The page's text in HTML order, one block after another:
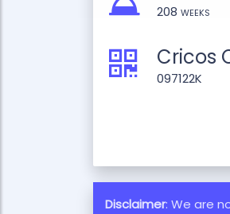
208 weeks
Cricos
097122K
Disclaimer: We are